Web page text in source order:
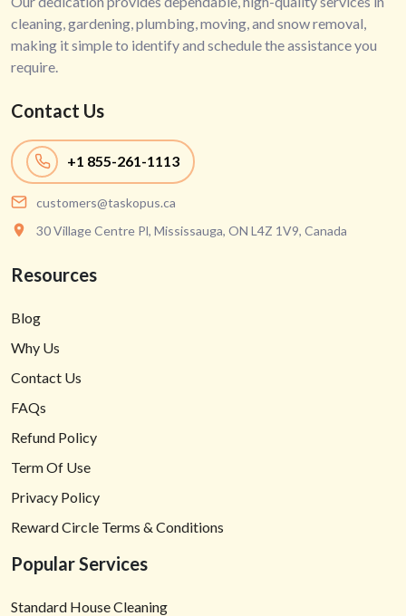
cleaning, gardening, plumbing, moving, and snow removal,
making it simple to identify and schedule the assistance you
require.
Contact Us
+1 855-261-1113
customers@taskopus.ca
30 Village Centre Pl, Mississauga, ON L4Z 1V9, Canada
Resources
Blog
Why Us
Contact Us
FAQs
Refund Policy
Term Of Use
Privacy Policy
Reward Circle Terms & Conditions
Popular Services
Standard House Cleaning